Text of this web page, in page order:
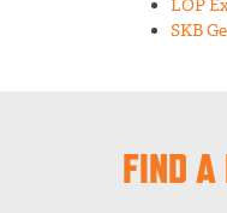
LOP
SKB
FIND A